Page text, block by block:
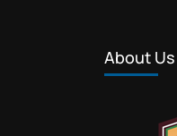
About Us